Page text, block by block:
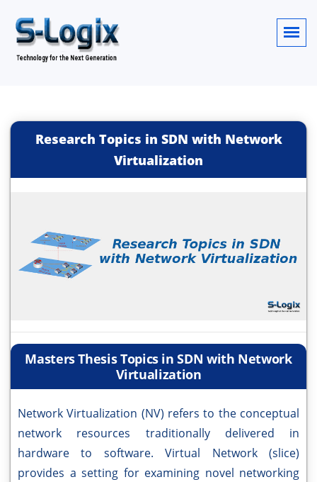
Research Topics in SDN with Network
Virtualization
Masters Thesis Topics in SDN with Network
Virtualization
Network Virtualization (NV) refers to the conceptual
network resources traditionally delivered in
hardware to software. Virtual Network (slice)
provides a setting for examining novel networking